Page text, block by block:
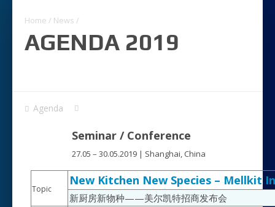
Home / News /
AGENDA 2019
Agenda
Seminar / Conference
27.05 – 30.05.2019 | Shanghai, China
Topic
New Kitchen New Species – Mellkit
新厨房新物种——美尔凯特招商发布会